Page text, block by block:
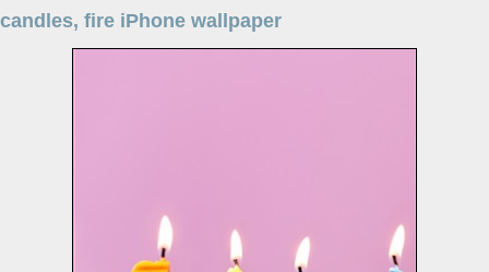
candles, fire iPhone wallpaper